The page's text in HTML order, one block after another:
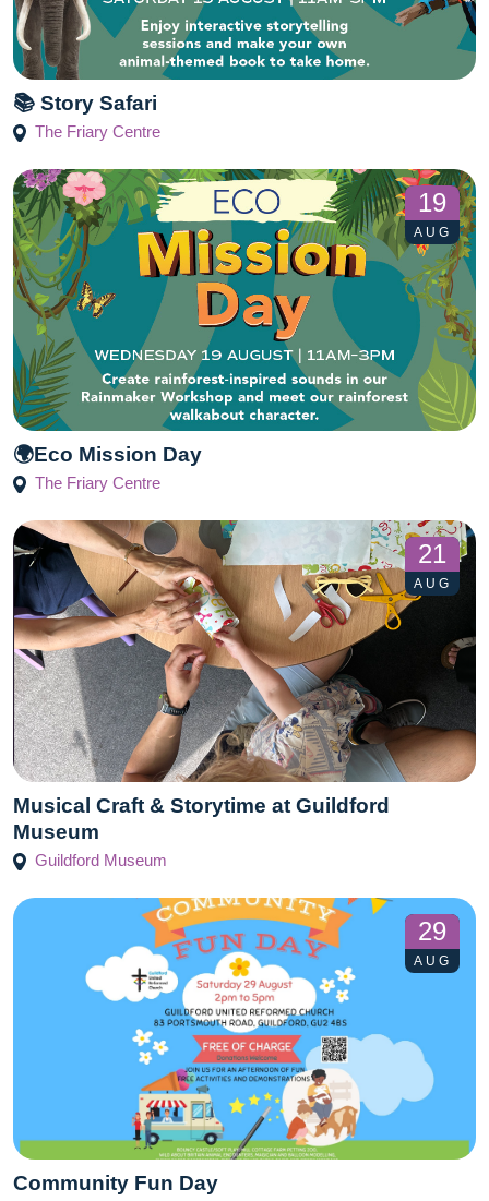
📚 Story Safari
The Friary Centre
19
AUG
🌍Eco Mission Day
The Friary Centre
21
AUG
Musical Craft & Storytime at Guildford
Museum
Guildford Museum
29
AUG
Community Fun Day